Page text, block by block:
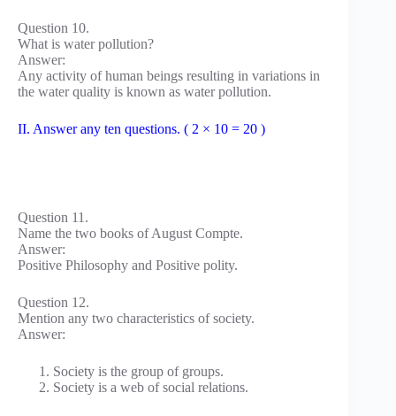
Question 10.
What is water pollution?
Answer:
Any activity of human beings resulting in variations in
the water quality is known as water pollution.
II. Answer any ten questions. ( 2 × 10 = 20 )
Question 11.
Name the two books of August Compte.
Answer:
Positive Philosophy and Positive polity.
Question 12.
Mention any two characteristics of society.
Answer:
Society is the group of groups.
Society is a web of social relations.